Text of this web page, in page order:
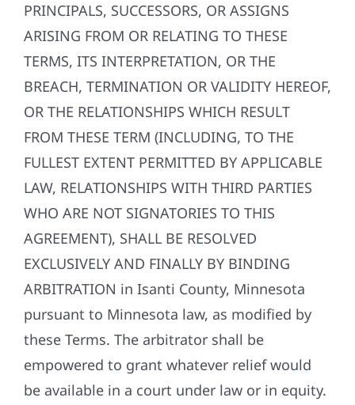
PRINCIPALS, SUCCESSORS, OR ASSIGNS
ARISING FROM OR RELATING TO THESE
TERMS, ITS INTERPRETATION, OR THE
BREACH, TERMINATION OR VALIDITY HEREOF,
OR THE RELATIONSHIPS WHICH RESULT
FROM THESE TERM (INCLUDING, TO THE
FULLEST EXTENT PERMITTED BY APPLICABLE
LAW, RELATIONSHIPS WITH THIRD PARTIES
WHO ARE NOT SIGNATORIES TO THIS
AGREEMENT), SHALL BE RESOLVED
EXCLUSIVELY AND FINALLY BY BINDING
ARBITRATION in Isanti County, Minnesota
pursuant to Minnesota law, as modified by
these Terms. The arbitrator shall be
empowered to grant whatever relief would
be available in a court under law or in equity.